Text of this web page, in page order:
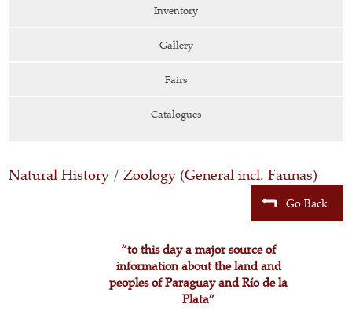
Inventory
Gallery
Fairs
Catalogues
Natural History / Zoology (General incl. Faunas)
Go Back
“to this day a major source of
information about the land and
peoples of Paraguay and Río de la
Plata”